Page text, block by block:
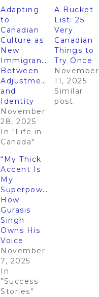
Adapting
to
Canadian
Culture as
New
Immigrants:
Between
Adjustments
and
Identity
November
28, 2025
In "Life in
Canada"
A Bucket
List: 25
Very
Canadian
Things to
Try Once
November
11, 2025
Similar
post
“My Thick
Accent Is
My
Superpower”:
How
Gurasis
Singh
Owns His
Voice
November
7, 2025
In
"Success
Stories"